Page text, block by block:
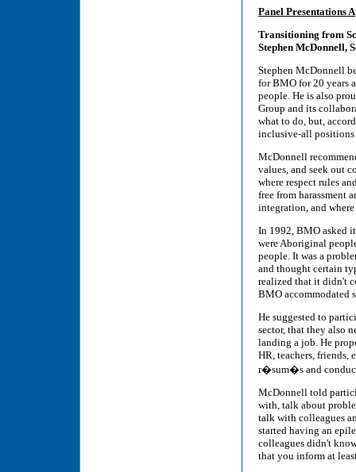
Panel Presentations A
Transitioning from
Stephen McDonnell,
Stephen McDonnell
for BMO for 20 years
people. He is also
Group and its
what to do, but,
inclusive-all positions
McDonnell
values, and seek out
where respect rules
free from harassment
integration, and
In 1992, BMO asked
were Aboriginal
people. It was a
and thought certain
realized that it didn't
BMO accommodated
He suggested to
sector, that they also
landing a job. He
HR, teachers, friends,
r�sum�s and
McDonnell told
with, talk about
talk with colleagues
started having an
colleagues didn't
that you inform at